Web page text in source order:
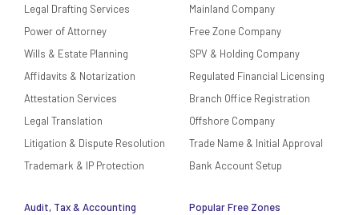
Legal Drafting Services
Power of Attorney
Wills & Estate Planning
Affidavits & Notarization
Attestation Services
Legal Translation
Litigation & Dispute Resolution
Trademark & IP Protection
Audit, Tax & Accounting
Mainland Company
Free Zone Company
SPV & Holding Company
Regulated Financial Licensing
Branch Office Registration
Offshore Company
Trade Name & Initial Approval
Bank Account Setup
Popular Free Zones